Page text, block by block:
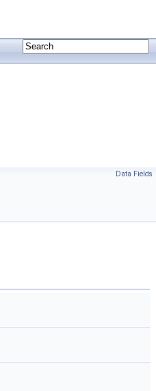
Data Fields